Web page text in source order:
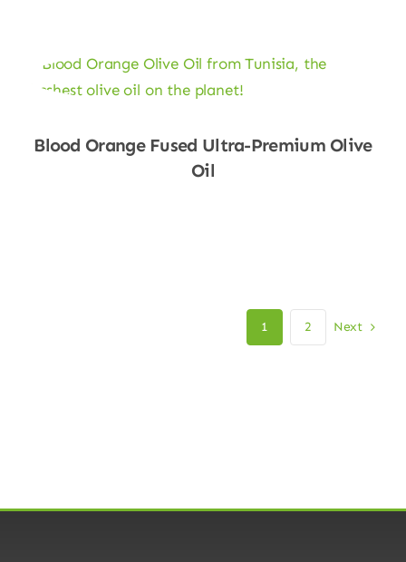
Blood Orange Fused Ultra-Premium Olive
Oil
1 2 Next